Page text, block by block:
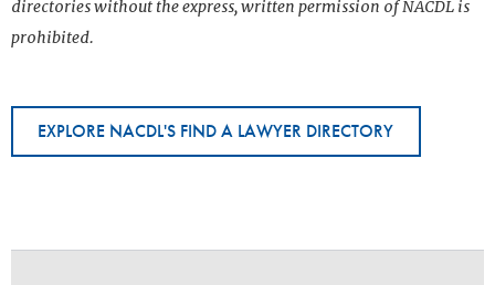
directories without the express, written permission of NACDL is
prohibited.
EXPLORE NACDL'S FIND A LAWYER DIRECTORY